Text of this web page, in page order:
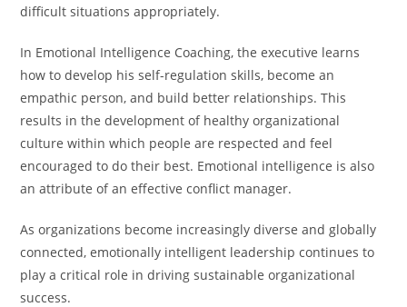
difficult situations appropriately.
In Emotional Intelligence Coaching, the executive learns
how to develop his self-regulation skills, become an
empathic person, and build better relationships. This
results in the development of healthy organizational
culture within which people are respected and feel
encouraged to do their best. Emotional intelligence is also
an attribute of an effective conflict manager.
As organizations become increasingly diverse and globally
connected, emotionally intelligent leadership continues to
play a critical role in driving sustainable organizational
success.